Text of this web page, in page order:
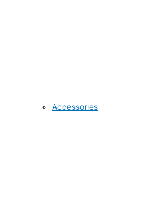
Accessories